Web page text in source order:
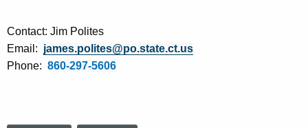
Contact: Jim Polites
Email: james.polites@po.state.ct.us
Phone: 860-297-5606